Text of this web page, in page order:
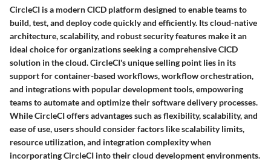
CircleCI is a modern CICD platform designed to enable teams to
build, test, and deploy code quickly and efficiently. Its cloud-native
architecture, scalability, and robust security features make it an
ideal choice for organizations seeking a comprehensive CICD
solution in the cloud. CircleCI's unique selling point lies in its
support for container-based workflows, workflow orchestration,
and integrations with popular development tools, empowering
teams to automate and optimize their software delivery processes.
While CircleCI offers advantages such as flexibility, scalability, and
ease of use, users should consider factors like scalability limits,
resource utilization, and integration complexity when
incorporating CircleCI into their cloud development environments.